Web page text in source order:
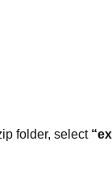
folder, select